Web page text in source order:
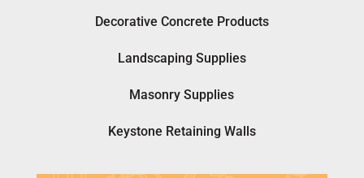
Decorative Concrete Products
Landscaping Supplies
Masonry Supplies
Keystone Retaining Walls